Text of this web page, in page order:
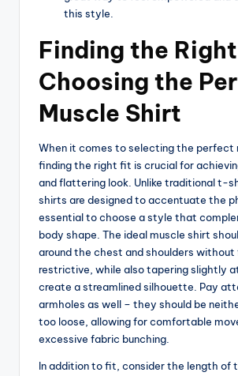
this style.
Finding the
Choosing the
Muscle Shirt
When it comes to selecting the perfect
finding the right fit is crucial for
and flattering look. Unlike traditional t-
shirts are designed to accentuate the
essential to choose a style that
body shape. The ideal muscle shirt
around the chest and shoulders without
restrictive, while also tapering slightly
create a streamlined silhouette. Pay
armholes as well – they should be
too loose, allowing for comfortable
excessive fabric bunching.
In addition to fit, consider the length of